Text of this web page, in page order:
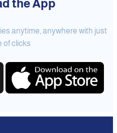
the App
anytime, anywhere with just
of clicks